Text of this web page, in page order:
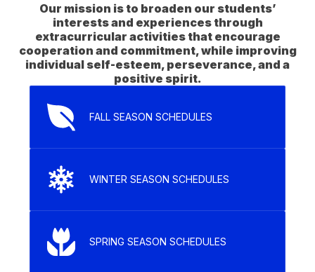
Our mission is to broaden our students’
interests and experiences through
extracurricular activities that encourage
cooperation and commitment, while improving
individual self-esteem, perseverance, and a
FALL SEASON SCHEDULES
WINTER SEASON SCHEDULES
SPRING SEASON SCHEDULES